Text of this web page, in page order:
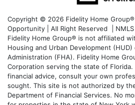
Copyright © 2026 Fidelity Home
Opportunity | All Right Reserved |
Fidelity Home Group® is not affiliated
Housing and Urban Development
Administration (FHA). Fidelity Home
Corporation serving the state of
financial advice, consult your own
sought. This site is not authorized by
Department of Financial Services. No